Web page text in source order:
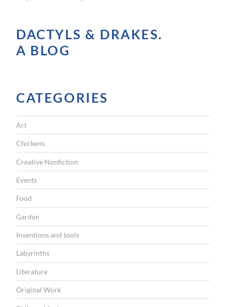
-
e
t
h
s
i
a
r
t
M
u
s
DACTYLS & DRAKES.
A BLOG
CATEGORIES
Art
Chickens
Creative Nonfiction
Events
Food
Garden
Inventions and tools
Labyrinths
Literature
Original Work